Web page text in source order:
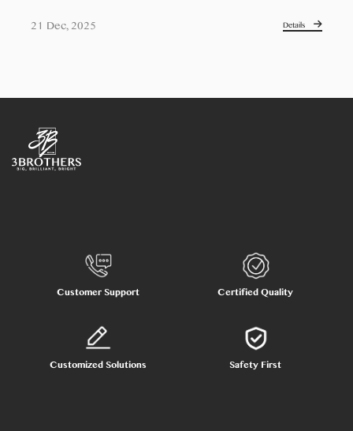
21 Dec, 2025 Details
Customer Support Certified Quality
Customized Solutions Safety First